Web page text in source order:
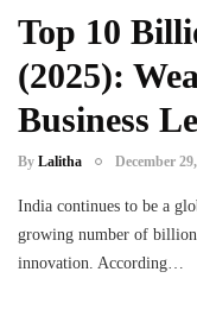
Top 10
(2025):
Business
By Lalitha December
India continues to be a
growing number of
innovation. According…